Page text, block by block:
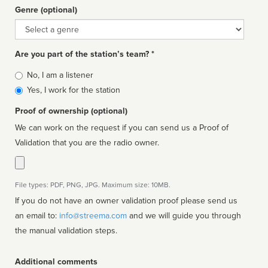
Genre (optional)
Genre
Are you part of the station’s team? *
Is
affiliated
No, I am a listener
Yes, I work for the station
Proof of ownership (optional)
We can work on the request if you can send us a Proof of
Validation that you are the radio owner.
File types: PDF, PNG, JPG. Maximum size: 10MB.
If you do not have an owner validation proof please send us
an email to: info@streema.com
the manual validation steps.
Additional comments